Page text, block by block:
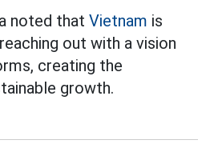
noted that Vietnam is
out with a vision
creating the
growth.